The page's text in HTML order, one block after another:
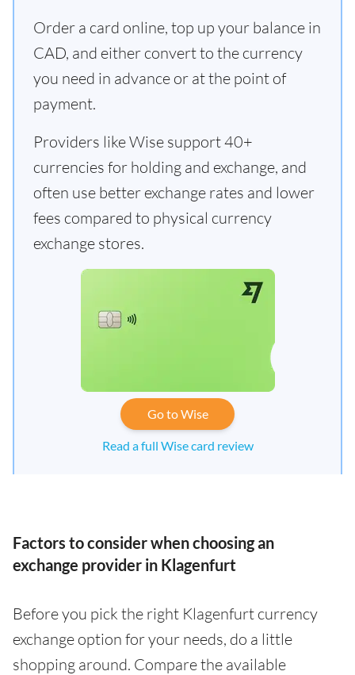
Order a card online, top up your balance in
CAD, and either convert to the currency
you need in advance or at the point of
payment.
Providers like Wise support 40+
currencies for holding and exchange, and
often use better exchange rates and lower
fees compared to physical currency
exchange stores.
Go to Wise
Read a full Wise card review
Factors to consider when choosing an
exchange provider in Klagenfurt
Before you pick the right Klagenfurt currency
exchange option for your needs, do a little
shopping around. Compare the available